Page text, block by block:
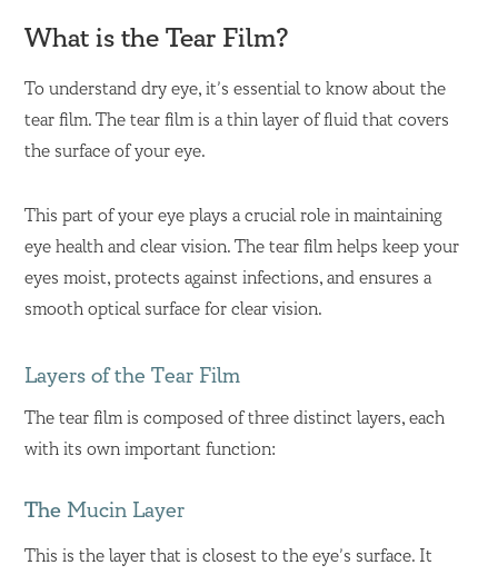
What is the Tear Film?
To understand dry eye, it’s essential to know about the
tear film. The tear film is a thin layer of fluid that covers
the surface of your eye.
This part of your eye plays a crucial role in maintaining
eye health and clear vision. The tear film helps keep your
eyes moist, protects against infections, and ensures a
smooth optical surface for clear vision.
Layers of the Tear Film
The tear film is composed of three distinct layers, each
with its own important function:
The Mucin Layer
This is the layer that is closest to the eye’s surface. It